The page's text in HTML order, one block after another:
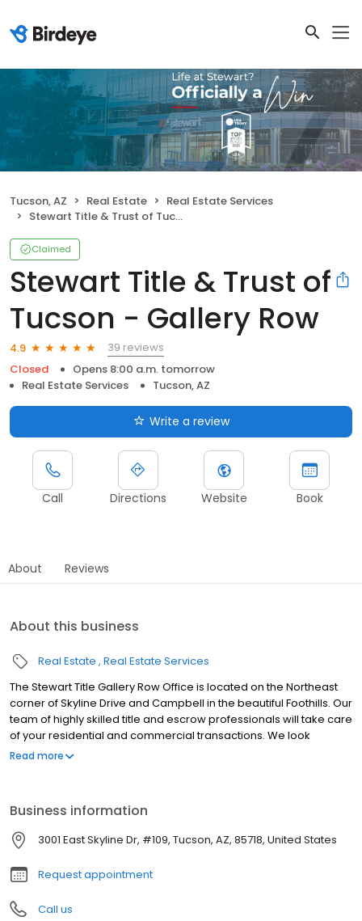
Tucson, AZ Real Estate
Real Estate Services
Stewart Title & Trust of Tucson - Gallery Row
Claimed
Stewart Title & Trust of
Tucson - Gallery Row
4.9
39 reviews
Closed
Opens 8:00 a.m. tomorrow
Real Estate Services
Tucson, AZ
Write a review
Call Directions Website Book
About Reviews
About this business
Real Estate Real Estate Services
The Stewart Title Gallery Row Office is located on the Northeast
corner of Skyline Drive and Campbell in the beautiful Foothills. Our
team of highly skilled title and escrow professionals will take care
of your residential and commercial transactions. We look
forward to working with you.
Read more
Business information
3001 East Skyline Dr, #109, Tucson, AZ, 85718, United States
Request appointment
Call us